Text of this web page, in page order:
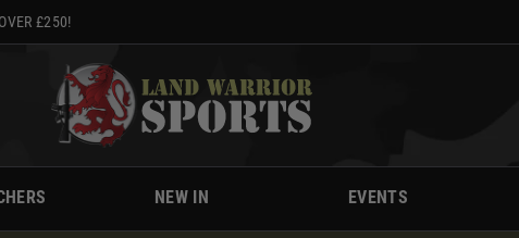
£250!
NEW IN EVENTS